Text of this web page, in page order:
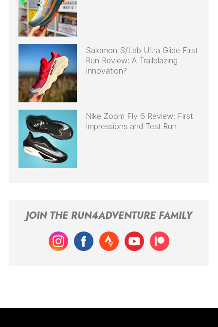
Salomon S/Lab Ultra Glide First
Run Review: A Trailblazing
Innovation?
Nike Zoom Fly 6 Review: First
Impressions and Test Run
JOIN THE RUN4ADVENTURE FAMILY